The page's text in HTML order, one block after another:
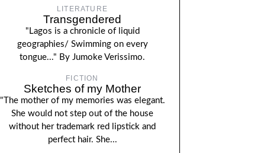
LITERATURE
Transgendered
"Lagos is a chronicle of liquid
geographies/ Swimming on every
tongue..." By Jumoke Verissimo.
FICTION
Sketches of my Mother
"The mother of my memories was elegant.
She would not step out of the house
without her trademark red lipstick and
perfect hair. She...